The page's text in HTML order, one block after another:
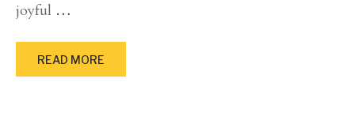
joyful …
READ MORE